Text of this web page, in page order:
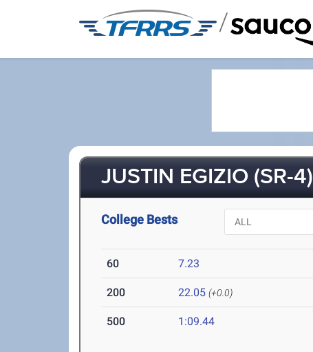
/
JUSTIN EGIZIO (SR-4)
College Bests
60 7.23
200 22.05 (+0.0)
500 1:09.44